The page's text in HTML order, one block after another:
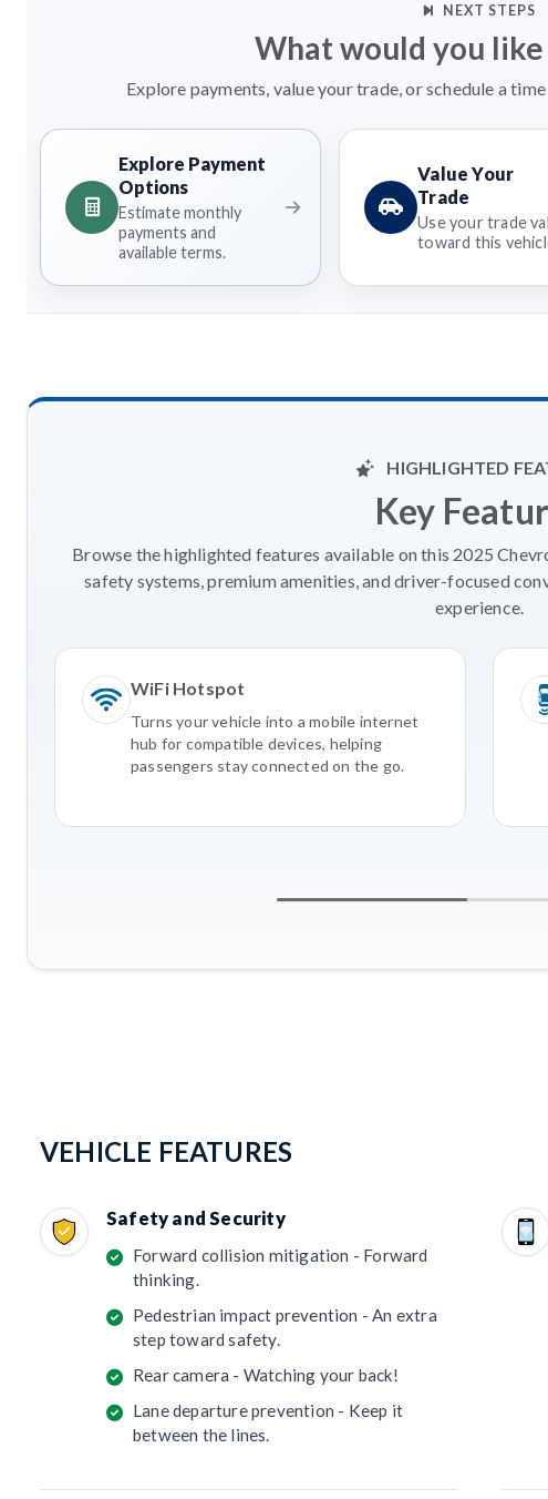
NEXT STEPS
What would you
Explore payments, value your trade, or schedule a
Explore Payment
Options
Estimate monthly
payments and
available terms.
Value Your
Trade
Use your trade
toward this
HIGHLIGHTED
Key
Browse the highlighted features available on this 2025
safety systems, premium amenities, and driver-focused
experience.
WiFi Hotspot
Turns your vehicle into a mobile internet
hub for compatible devices, helping
passengers stay connected on the go.
VEHICLE FEATURES
Safety and Security
Forward collision mitigation - Forward
thinking.
Pedestrian impact prevention - An extra
step toward safety.
Rear camera - Watching your back!
Lane departure prevention - Keep it
between the lines.